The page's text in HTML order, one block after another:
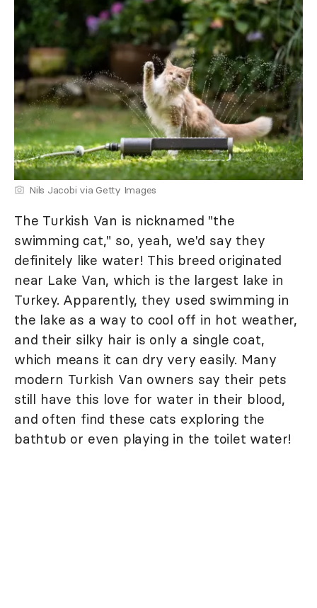
Nils Jacobi via Getty Images
The Turkish Van is nicknamed "the
swimming cat," so, yeah, we'd say they
definitely like water! This breed originated
near Lake Van, which is the largest lake in
Turkey. Apparently, they used swimming in
the lake as a way to cool off in hot weather,
and their silky hair is only a single coat,
which means it can dry very easily. Many
modern Turkish Van owners say their pets
still have this love for water in their blood,
and often find these cats exploring the
bathtub or even playing in the toilet water!